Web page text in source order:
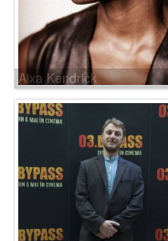
Aixa Kendrick